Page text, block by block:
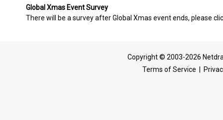
Global Xmas Event Survey
There will be a survey after Global Xmas event ends, please
Copyright © 2003-2026
Terms of Service